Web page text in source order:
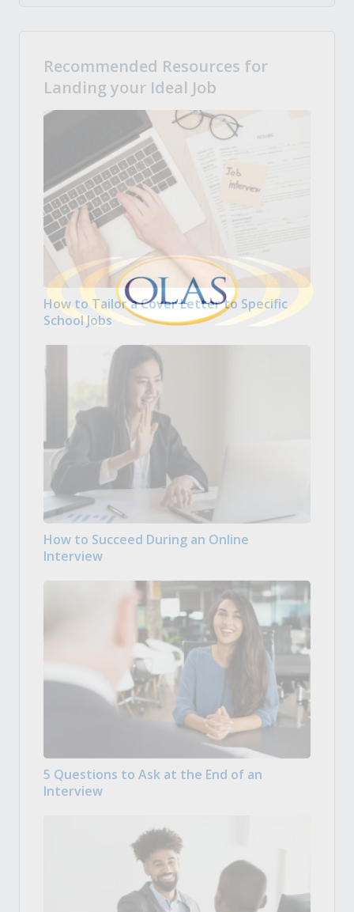
Recommended Resources for
Landing your Ideal Job
How to Tailor a Cover Letter to Specific
School Jobs
How to Succeed During an Online
Interview
5 Questions to Ask at the End of an
Interview